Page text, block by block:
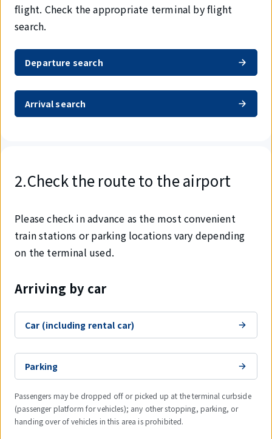
flight. Check the appropriate terminal by flight
search.
Departure search
Arrival search
2.Check the route to the airport
Please check in advance as the most convenient
train stations or parking locations vary depending
on the terminal used.
Arriving by car
Car (including rental car)
Parking
Passengers may be dropped off or picked up at the terminal curbside
(passenger platform for vehicles); any other stopping, parking, or
handing over of vehicles in this area is prohibited.